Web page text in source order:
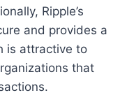
Ripple’s
and provides a
is attractive to
that